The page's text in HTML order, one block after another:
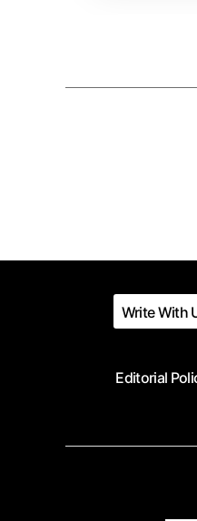
Write With
Editorial